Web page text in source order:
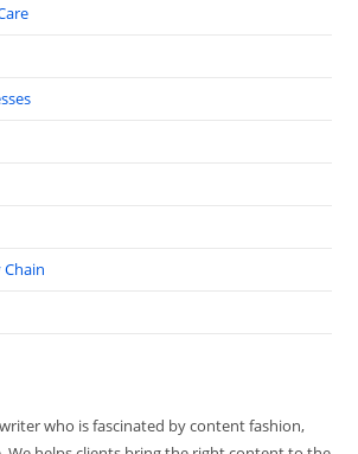
who is fascinated by content fashion,